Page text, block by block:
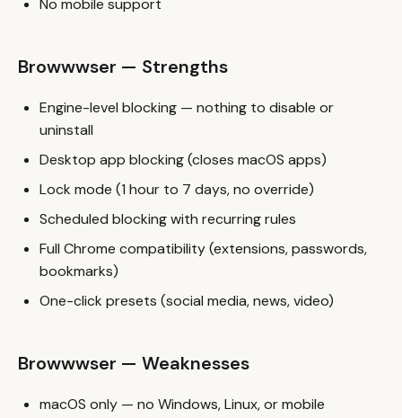
No mobile support
Browwwser — Strengths
Engine-level blocking — nothing to disable or
uninstall
Desktop app blocking (closes macOS apps)
Lock mode (1 hour to 7 days, no override)
Scheduled blocking with recurring rules
Full Chrome compatibility (extensions, passwords,
bookmarks)
One-click presets (social media, news, video)
Browwwser — Weaknesses
macOS only — no Windows, Linux, or mobile